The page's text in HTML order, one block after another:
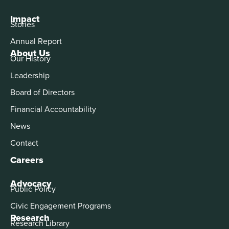
About Us
Our History
Leadership
Board of Directors
Financial Accountability
News
Contact
Careers
Advocacy
Public Policy
Civic Engagement Programs
Impact
Stories
Annual Report
Research
Research Library